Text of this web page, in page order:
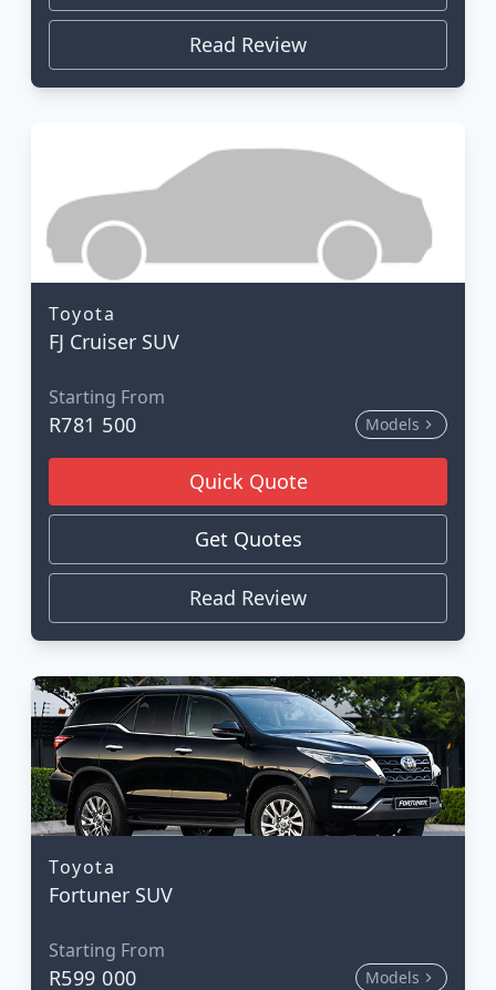
Read Review
Toyota
FJ Cruiser SUV
Starting From
R781 500 Models
Quick Quote
Get Quotes
Read Review
Toyota
Fortuner SUV
Starting From
R599 000 Models